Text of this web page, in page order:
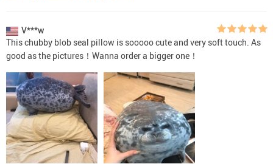
V***w
This chubby blob seal pillow is sooooo cute and very soft touch. As
good as the pictures！Wanna order a bigger one！